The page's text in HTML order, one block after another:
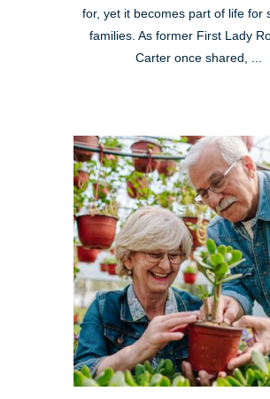
for, yet it becomes part of life for
families. As former First Lady
Carter once shared, ...